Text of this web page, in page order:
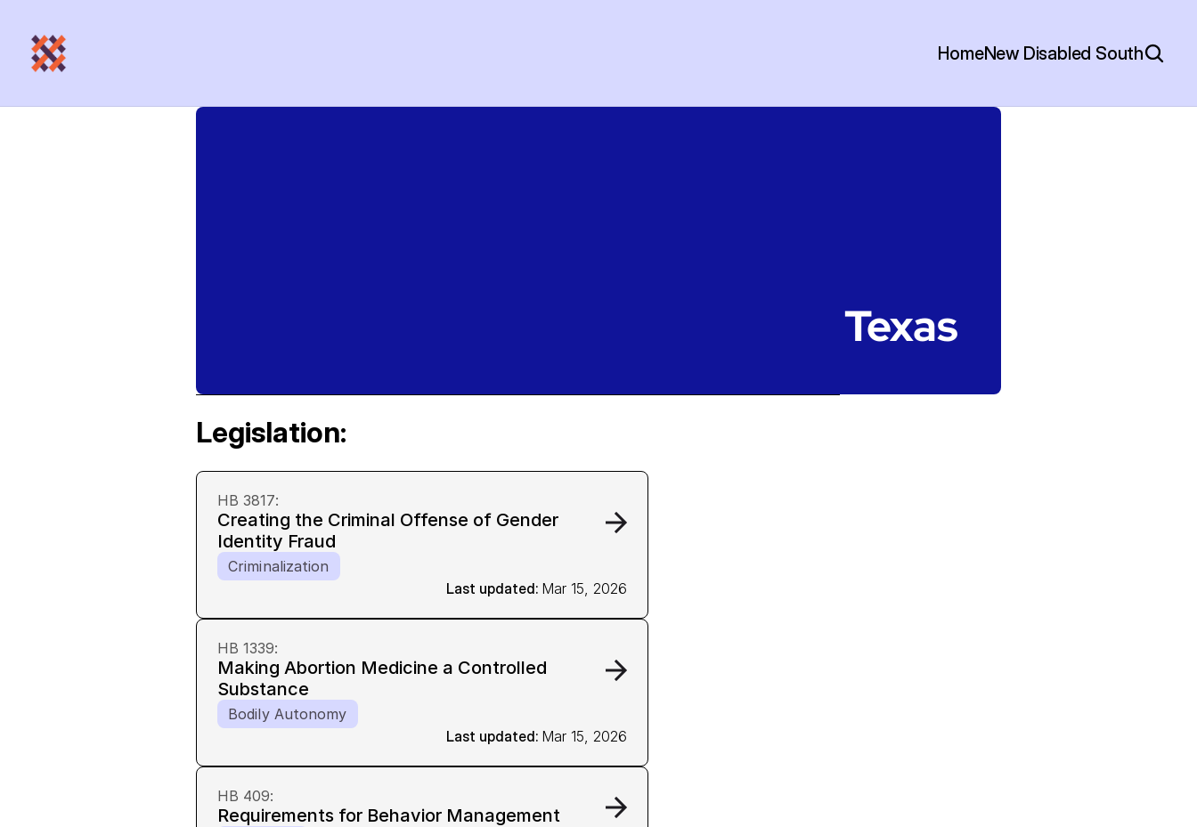
HomeNew Disabled South
Texas
Legislation:
HB 3817:
Creating the Criminal Offense of Gender
Identity Fraud
Criminalization
Last updated: Mar 15, 2026
HB 1339:
Making Abortion Medicine a Controlled
Substance
Bodily Autonomy
Last updated: Mar 15, 2026
HB 409:
Requirements for Behavior Management